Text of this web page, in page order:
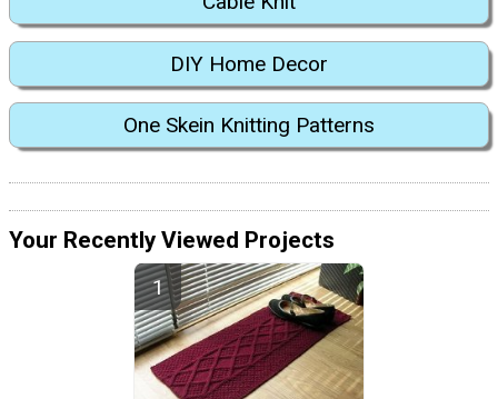
DIY Home Decor
One Skein Knitting Patterns
Your Recently Viewed Projects